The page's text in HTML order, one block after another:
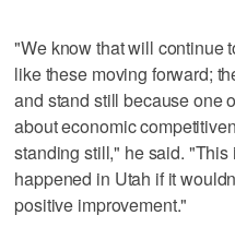
"We know that will continue
like these moving forward;
and stand still because one
about economic
standing still," he said.
happened in Utah if it
positive improvement."